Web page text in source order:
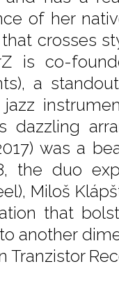
of her
crosses
is co-
a
dazzling
was a
the duo
Miloš
that
another